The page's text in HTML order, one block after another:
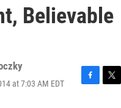
Believable
at 7:03 AM EDT
F
T